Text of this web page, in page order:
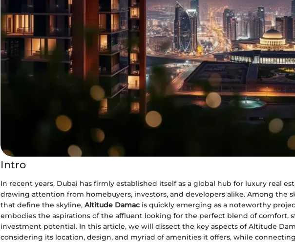
Intro
In recent years, Dubai has firmly established itself as a global hub for luxury real
drawing attention from homebuyers, investors, and developers alike. Among the
that define the skyline, Altitude Damac is quickly emerging as a noteworthy
embodies the aspirations of the affluent looking for the perfect blend of comfort,
investment potential. In this article, we will dissect the key aspects of Altitude
considering its location, design, and myriad of amenities it offers, while